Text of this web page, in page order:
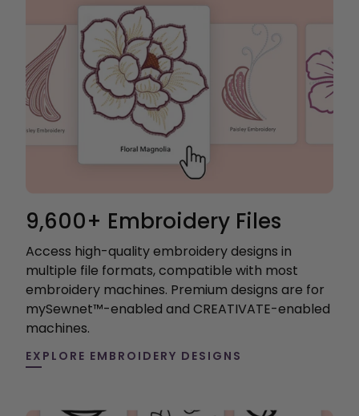
9,600+ Embroidery Files
Access high-quality embroidery designs in
multiple file formats, compatible with most
embroidery machines. Premium designs are for
mySewnet™-enabled and CREATIVATE-enabled
machines.
EXPLORE EMBROIDERY DESIGNS